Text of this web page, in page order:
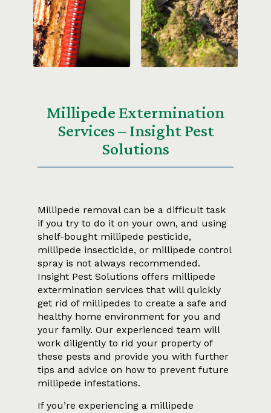
Millipede Extermination
Services – Insight Pest
Solutions
Millipede removal can be a difficult task
if you try to do it on your own, and using
shelf-bought millipede pesticide,
millipede insecticide, or millipede control
spray is not always recommended.
Insight Pest Solutions offers millipede
extermination services that will quickly
get rid of millipedes to create a safe and
healthy home environment for you and
your family. Our experienced team will
work diligently to rid your property of
these pests and provide you with further
tips and advice on how to prevent future
millipede infestations.
If you’re experiencing a millipede